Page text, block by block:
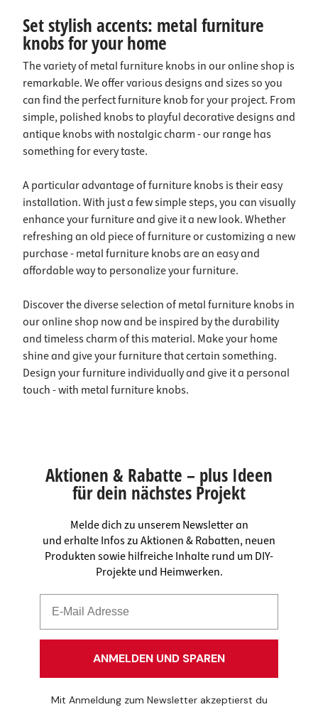
Set stylish accents: metal furniture
knobs for your home
The variety of metal furniture knobs in our online shop is
remarkable. We offer various designs and sizes so you
can find the perfect furniture knob for your project. From
simple, polished knobs to playful decorative designs and
antique knobs with nostalgic charm - our range has
something for every taste.
A particular advantage of furniture knobs is their easy
installation. With just a few simple steps, you can visually
enhance your furniture and give it a new look. Whether
refreshing an old piece of furniture or customizing a new
purchase - metal furniture knobs are an easy and
affordable way to personalize your furniture.
Discover the diverse selection of metal furniture knobs in
our online shop now and be inspired by the durability
and timeless charm of this material. Make your home
shine and give your furniture that certain something.
Design your furniture individually and give it a personal
touch - with metal furniture knobs.
Aktionen & Rabatte – plus Ideen
für dein nächstes Projekt
Melde dich zu unserem Newsletter an
und erhalte Infos zu Aktionen & Rabatten, neuen
Produkten sowie hilfreiche Inhalte rund um DIY-
Projekte und Heimwerken.
ANMELDEN UND SPAREN
Mit Anmeldung zum Newsletter akzeptierst du